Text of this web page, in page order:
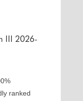
III 2026-
ranked